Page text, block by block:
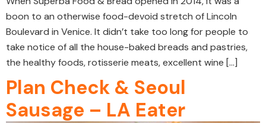
boon to an otherwise food-devoid stretch of Lincoln
Boulevard in Venice. It didn’t take too long for people to
take notice of all the house-baked breads and pastries,
the healthy foods, rotisserie meats, excellent wine […]
Plan Check & Seoul
Sausage – LA Eater